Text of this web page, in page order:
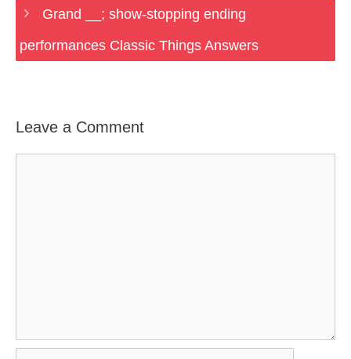
Grand __; show-stopping ending
performances Classic Things Answers
Leave a Comment